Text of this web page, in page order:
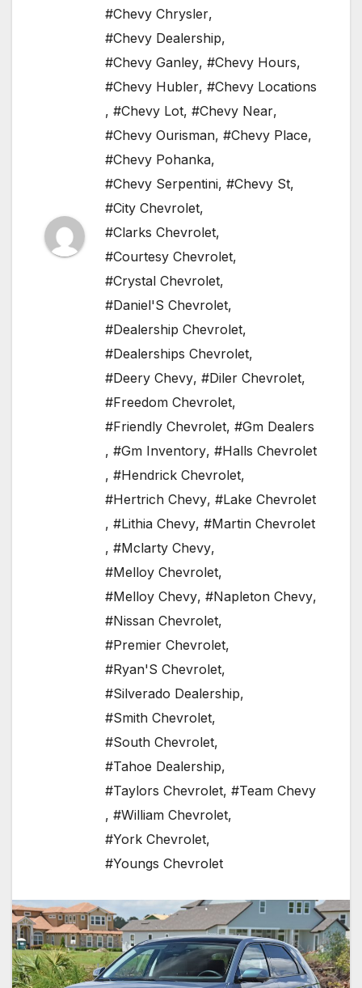
#Chevy Chrysler,
#Chevy Dealership,
#Chevy Ganley, #Chevy Hours,
#Chevy Hubler, #Chevy Locations
, #Chevy Lot, #Chevy Near,
#Chevy Ourisman, #Chevy Place,
#Chevy Pohanka,
#Chevy Serpentini, #Chevy St,
#City Chevrolet,
#Clarks Chevrolet,
#Courtesy Chevrolet,
#Crystal Chevrolet,
#Daniel'S Chevrolet,
#Dealership Chevrolet,
#Dealerships Chevrolet,
#Deery Chevy, #Diler Chevrolet,
#Freedom Chevrolet,
#Friendly Chevrolet, #Gm Dealers
, #Gm Inventory, #Halls Chevrolet
, #Hendrick Chevrolet,
#Hertrich Chevy, #Lake Chevrolet
, #Lithia Chevy, #Martin Chevrolet
, #Mclarty Chevy,
#Melloy Chevrolet,
#Melloy Chevy, #Napleton Chevy,
#Nissan Chevrolet,
#Premier Chevrolet,
#Ryan'S Chevrolet,
#Silverado Dealership,
#Smith Chevrolet,
#South Chevrolet,
#Tahoe Dealership,
#Taylors Chevrolet, #Team Chevy
, #William Chevrolet,
#York Chevrolet,
#Youngs Chevrolet